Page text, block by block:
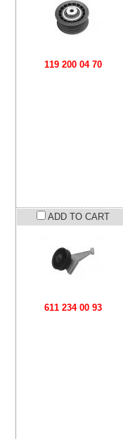
119 200 04 70
ADD TO CART
611 234 00 93